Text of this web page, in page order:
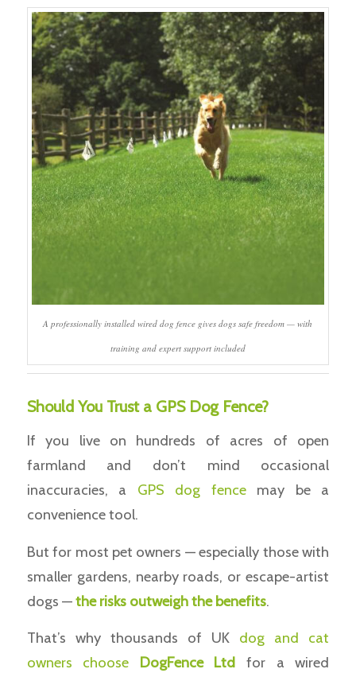
A professionally installed wired dog fence gives dogs safe freedom — with
training and expert support included
Should You Trust a GPS Dog Fence?
If you live on hundreds of acres of open
farmland and don’t mind occasional
inaccuracies, a GPS dog fencemay be a
convenience tool.
But for most pet owners — especially those with
smaller gardens, nearby roads, or escape-artist
dogs —the risks outweigh the benefits.
That’s why thousands of UK dog and cat
owners choose DogFence Ltd for a wired